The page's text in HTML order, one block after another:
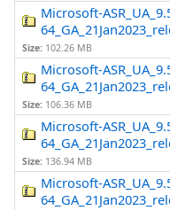
Microsoft-
Size: 102.26 MB
Microsoft-
Size: 106.36 MB
Microsoft-
Size: 136.94 MB
Microsoft-